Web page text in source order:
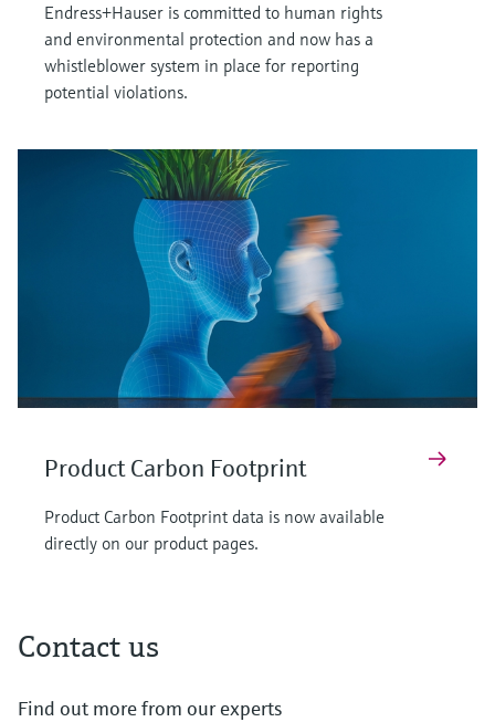
Endress+Hauser is committed to human rights
and environmental protection and now has a
whistleblower system in place for reporting
potential violations.
Product Carbon Footprint
Product Carbon Footprint data is now available
directly on our product pages.
Contact us
Find out more from our experts